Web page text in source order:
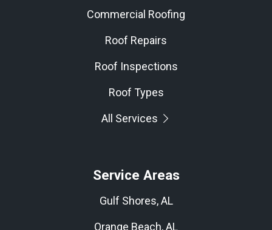
Commercial Roofing
Roof Repairs
Roof Inspections
Roof Types
All Services
Service Areas
Gulf Shores, AL
Orange Beach, AL